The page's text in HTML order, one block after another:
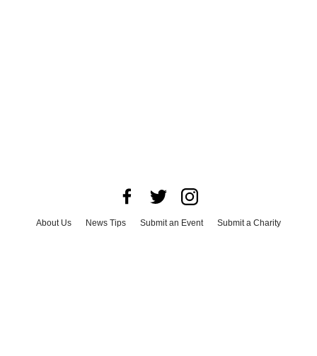
About Us News Tips Submit an Event
Submit a Charity